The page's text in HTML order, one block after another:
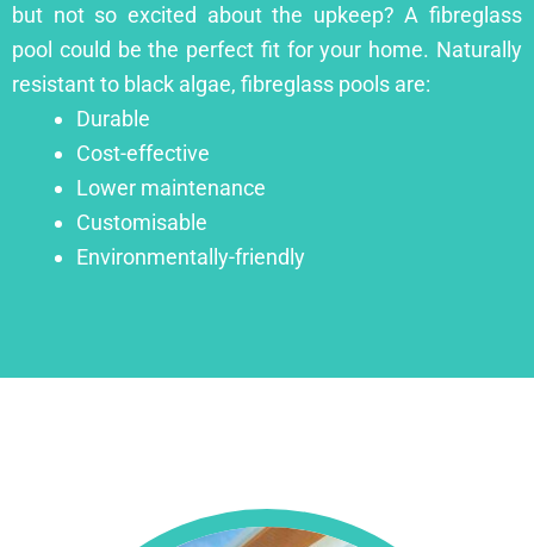
but not so excited about the upkeep? A fibreglass
pool could be the perfect fit for your home. Naturally
resistant to black algae, fibreglass pools are:
Durable
Cost-effective
Lower maintenance
Customisable
Environmentally-friendly